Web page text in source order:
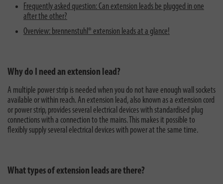
Frequently asked question: Can extension leads be plugged in one
after the other?
Overview: brennenstuhl® extension leads at a glance!
Why do I need an extension lead?
A multiple power strip is needed when you do not have enough wall sockets
available or within reach. An extension lead, also known as a extension cord
or power strip, provides several electrical devices with standardised plug
connections with a connection to the mains. This makes it possible to
flexibly supply several electrical devices with power at the same time.
What types of extension leads are there?